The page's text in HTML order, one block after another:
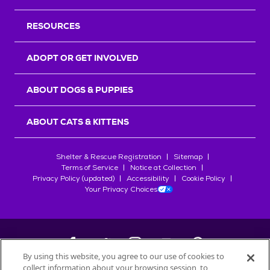
RESOURCES
ADOPT OR GET INVOLVED
ABOUT DOGS & PUPPIES
ABOUT CATS & KITTENS
Shelter & Rescue Registration
Sitemap
Terms of Service
Notice at Collection
Privacy Policy (updated)
Accessibility
Cookie Policy
Your Privacy Choices
By using this website, you agree to our use of cookies to
collect information about your browsing session, to